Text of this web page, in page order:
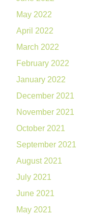
May 2022
April 2022
March 2022
February 2022
January 2022
December 2021
November 2021
October 2021
September 2021
August 2021
July 2021
June 2021
May 2021